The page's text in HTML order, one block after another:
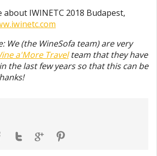
IWINETC 2018 Budapest,
We (the WineSofa team) are very
a'More Travelteam that they have
the last few years so that this can be